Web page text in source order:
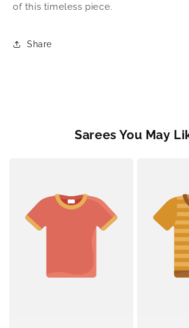
of this timeless piece.
Share
Sarees You May